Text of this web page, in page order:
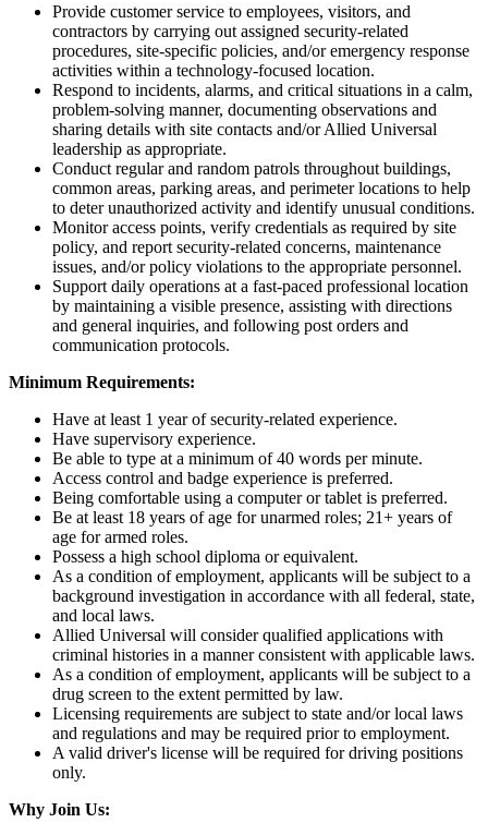
Provide customer service to employees, visitors, and
contractors by carrying out assigned security-related
procedures, site-specific policies, and/or emergency response
activities within a technology-focused location.
Respond to incidents, alarms, and critical situations in a calm,
problem-solving manner, documenting observations and
sharing details with site contacts and/or Allied Universal
leadership as appropriate.
Conduct regular and random patrols throughout buildings,
common areas, parking areas, and perimeter locations to help
to deter unauthorized activity and identify unusual conditions.
Monitor access points, verify credentials as required by site
policy, and report security-related concerns, maintenance
issues, and/or policy violations to the appropriate personnel.
Support daily operations at a fast-paced professional location
by maintaining a visible presence, assisting with directions
and general inquiries, and following post orders and
communication protocols.
Minimum Requirements:
Have at least 1 year of security-related experience.
Have supervisory experience.
Be able to type at a minimum of 40 words per minute.
Access control and badge experience is preferred.
Being comfortable using a computer or tablet is preferred.
Be at least 18 years of age for unarmed roles; 21+ years of
age for armed roles.
Possess a high school diploma or equivalent.
As a condition of employment, applicants will be subject to a
background investigation in accordance with all federal, state,
and local laws.
Allied Universal will consider qualified applications with
criminal histories in a manner consistent with applicable laws.
As a condition of employment, applicants will be subject to a
drug screen to the extent permitted by law.
Licensing requirements are subject to state and/or local laws
and regulations and may be required prior to employment.
A valid driver's license will be required for driving positions
only.
Why Join Us: